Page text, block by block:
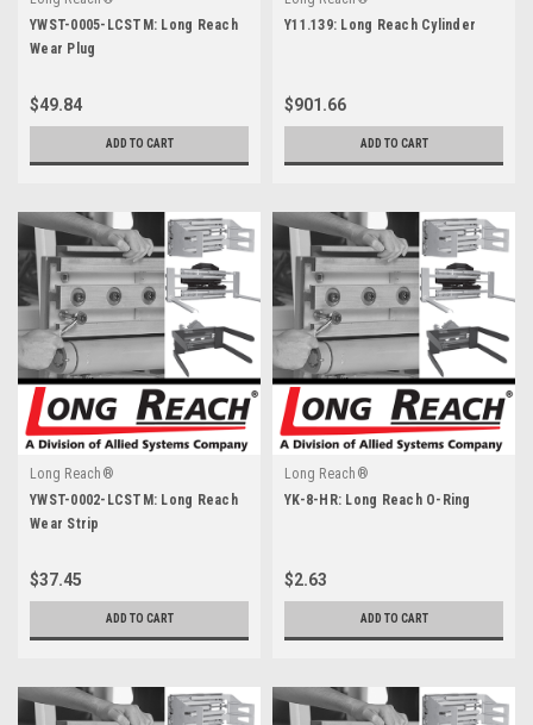
YWST-0005-LCSTM: Long Reach
Wear Plug
$49.84
ADD TO CART
Y11.139: Long Reach Cylinder
$901.66
ADD TO CART
Long Reach®
YWST-0002-LCSTM: Long Reach
Wear Strip
$37.45
ADD TO CART
Long Reach®
YK-8-HR: Long Reach O-Ring
$2.63
ADD TO CART